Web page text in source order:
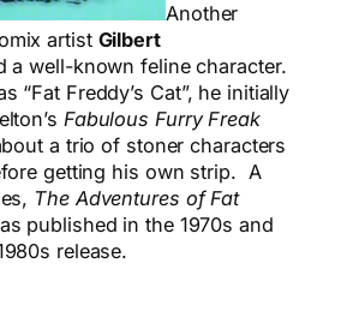
Another
artist Gilbert
a well-known feline character.
“Fat Freddy’s Cat”, he initially
Fabulous Furry Freak
a trio of stoner characters
getting his own strip. A
The Adventures of Fat
published in the 1970s and
release.